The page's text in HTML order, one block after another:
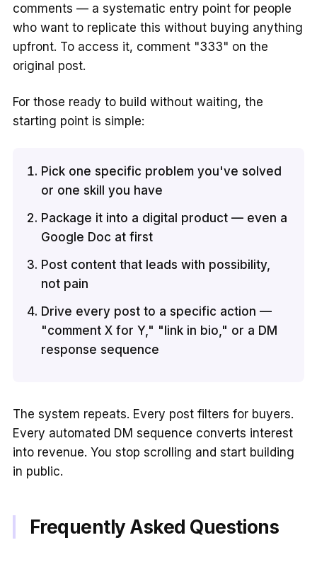
comments — a systematic entry point for people
who want to replicate this without buying anything
upfront. To access it, comment "333" on the
original post.
For those ready to build without waiting, the
starting point is simple:
Pick one specific problem you've solved
or one skill you have
Package it into a digital product — even a
Google Doc at first
Post content that leads with possibility,
not pain
Drive every post to a specific action —
"comment X for Y," "link in bio," or a DM
response sequence
The system repeats. Every post filters for buyers.
Every automated DM sequence converts interest
into revenue. You stop scrolling and start building
in public.
Frequently Asked Questions